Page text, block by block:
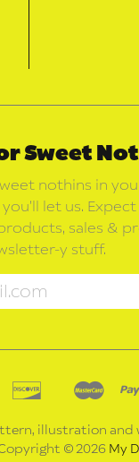
Sweet
nothins in
let us.
sales &
y stuff.
illustration and
© 2026 My